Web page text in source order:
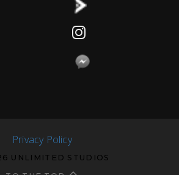
Privacy Policy
UNLIMITED STUDIOS